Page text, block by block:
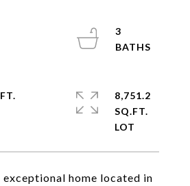
home located in
3
8,751.2
SQ.FT.